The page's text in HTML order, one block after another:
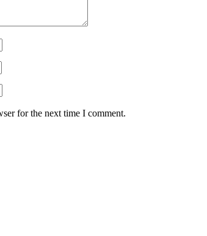
for the next time I comment.